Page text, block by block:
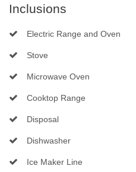
Inclusions
Electric Range and Oven
Stove
Microwave Oven
Cooktop Range
Disposal
Dishwasher
Ice Maker Line